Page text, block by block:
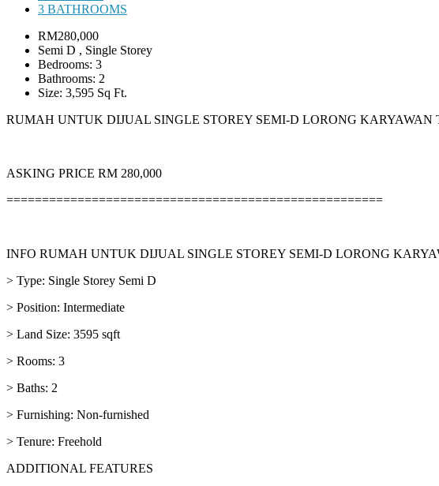
3 BATHROOMS
RM280,000
Semi D , Single Storey
Bedrooms: 3
Bathrooms: 2
Size: 3,595 Sq Ft.
RUMAH UNTUK DIJUAL SINGLE STOREY SEMI-D LORONG
ASKING PRICE RM 280,000
=====================================================
INFO RUMAH UNTUK DIJUAL SINGLE STOREY SEMI-D LORONG
> Type: Single Storey Semi D
> Position: Intermediate
> Land Size: 3595 sqft
> Rooms: 3
> Baths: 2
> Furnishing: Non-furnished
> Tenure: Freehold
ADDITIONAL FEATURES